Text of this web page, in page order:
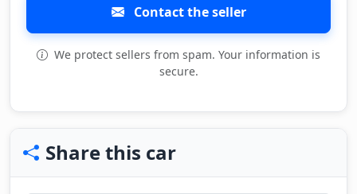
Contact the seller
We protect sellers from spam. Your information is
secure.
Share this car